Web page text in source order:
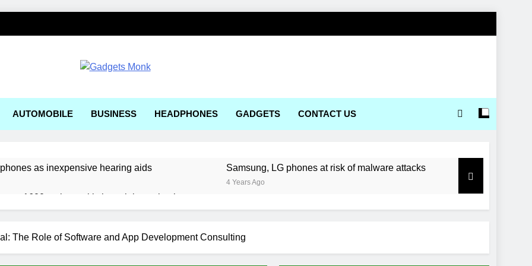
AUTOMOBILE BUSINESS HEADPHONES GADGETS CONTACT US
as inexpensive hearing aids Samsung, LG phones at risk of malware attacks
4 Years Ago
a1600 review: a kitchen sink gaming laptop
Tools and Measurement Equipment Available in India
The Role of Software and App Development Consulting